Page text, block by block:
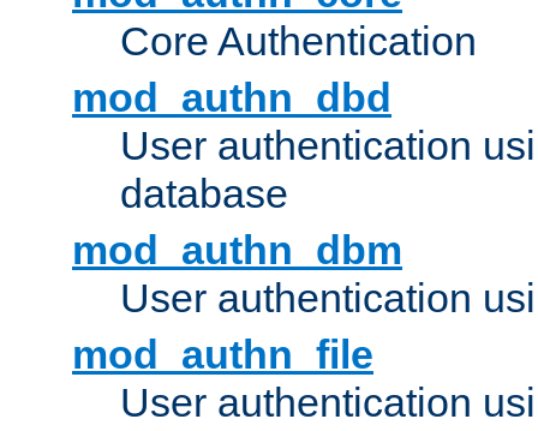
Core Authentication
mod_authn_dbd
User authentication
database
mod_authn_dbm
User authentication
mod_authn_file
User authentication